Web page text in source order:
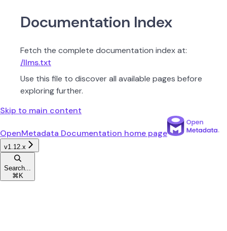
Documentation Index
Fetch the complete documentation index at:
/llms.txt
Use this file to discover all available pages before
exploring further.
Skip to main content
OpenMetadata Documentation home page
v1.12.x
Search...
⌘ K